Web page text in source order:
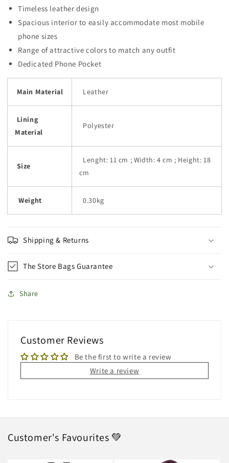
Timeless leather design
Spacious interior to easily accommodate most mobile
phone sizes
Range of attractive colors to match any outfit
Dedicated Phone Pocket
Main Material Leather
Lining
Material
Polyester
Size
Lenght: 11 cm ; Width: 4 cm ; Height: 18
cm
Weight 0.30kg
Shipping & Returns
The Store Bags Guarantee
Share
Customer Reviews
Be the first to write a review
Write a review
Customer's Favourites 💚